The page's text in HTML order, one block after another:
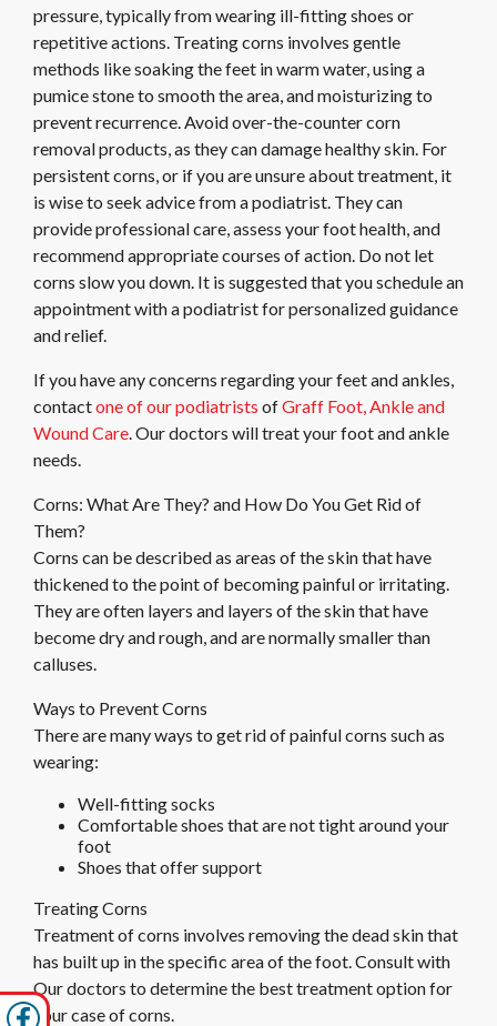
pressure, typically from wearing ill-fitting shoes or
repetitive actions. Treating corns involves gentle
methods like soaking the feet in warm water, using a
pumice stone to smooth the area, and moisturizing to
prevent recurrence. Avoid over-the-counter corn
removal products, as they can damage healthy skin. For
persistent corns, or if you are unsure about treatment, it
is wise to seek advice from a podiatrist. They can
provide professional care, assess your foot health, and
recommend appropriate courses of action. Do not let
corns slow you down. It is suggested that you schedule an
appointment with a podiatrist for personalized guidance
and relief.
If you have any concerns regarding your feet and ankles,
contactone of our podiatrists ofGraff Foot, Ankle and
Wound Care Our doctors will treat your foot and ankle
needs.
Corns: What Are They? and How Do You Get Rid of
Them?
Corns can be described as areas of the skin that have
thickened to the point of becoming painful or irritating.
They are often layers and layers of the skin that have
become dry and rough, and are normally smaller than
calluses.
Ways to Prevent Corns
There are many ways to get rid of painful corns such as
wearing:
Well-fitting socks
Comfortable shoes that are not tight around your
foot
Shoes that offer support
Treating Corns
Treatment of corns involves removing the dead skin that
has built up in the specific area of the foot. Consult with
Our doctors to determine the best treatment option for
your case of corns.